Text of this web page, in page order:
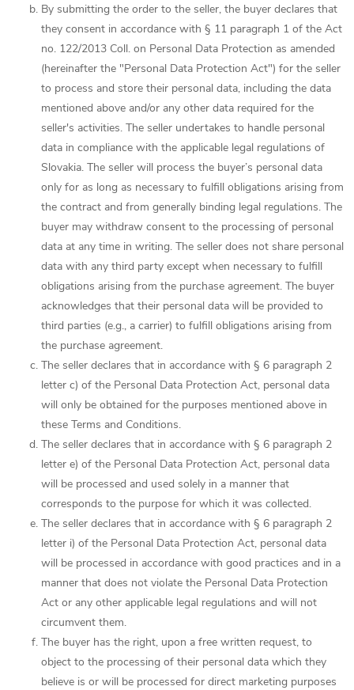
By submitting the order to the seller, the buyer declares that
they consent in accordance with § 11 paragraph 1 of the Act
no. 122/2013 Coll. on Personal Data Protection as amended
(hereinafter the "Personal Data Protection Act") for the seller
to process and store their personal data, including the data
mentioned above and/or any other data required for the
seller's activities. The seller undertakes to handle personal
data in compliance with the applicable legal regulations of
Slovakia. The seller will process the buyer’s personal data
only for as long as necessary to fulfill obligations arising from
the contract and from generally binding legal regulations. The
buyer may withdraw consent to the processing of personal
data at any time in writing. The seller does not share personal
data with any third party except when necessary to fulfill
obligations arising from the purchase agreement. The buyer
acknowledges that their personal data will be provided to
third parties (e.g., a carrier) to fulfill obligations arising from
the purchase agreement.
The seller declares that in accordance with § 6 paragraph 2
letter c) of the Personal Data Protection Act, personal data
will only be obtained for the purposes mentioned above in
these Terms and Conditions.
The seller declares that in accordance with § 6 paragraph 2
letter e) of the Personal Data Protection Act, personal data
will be processed and used solely in a manner that
corresponds to the purpose for which it was collected.
The seller declares that in accordance with § 6 paragraph 2
letter i) of the Personal Data Protection Act, personal data
will be processed in accordance with good practices and in a
manner that does not violate the Personal Data Protection
Act or any other applicable legal regulations and will not
circumvent them.
The buyer has the right, upon a free written request, to
object to the processing of their personal data which they
believe is or will be processed for direct marketing purposes